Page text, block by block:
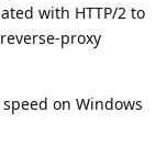
with HTTP/2 to
proxy
on Windows